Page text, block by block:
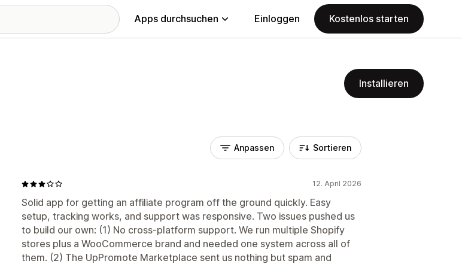
Apps durchsuchen Einloggen Kostenlos starten
Installieren
Anpassen Sortieren
12. April 2026
Solid app for getting an affiliate program off the ground quickly. Easy
setup, tracking works, and support was responsive. Two issues pushed us
to build our own: (1) No cross-platform support. We run multiple Shopify
stores plus a WooCommerce brand and needed one system across all of
them. (2) The UpPromote Marketplace sent us nothing but spam and